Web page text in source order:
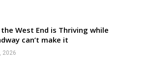
West End is Thriving while
can’t make it
2026